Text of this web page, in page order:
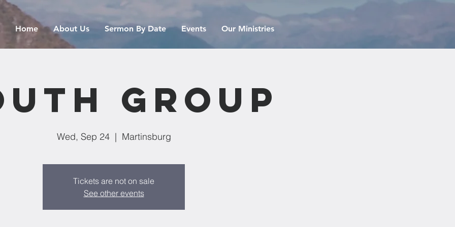
Home About Us Sermon By Date Events Our Ministries
Group
Wed, Sep 24
  |
Martinsburg
Tickets are not on sale
See other events